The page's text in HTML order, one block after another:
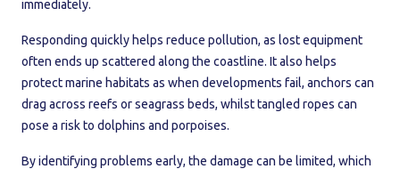
immediately.
Responding quickly helps reduce pollution, as lost equipment
often ends up scattered along the coastline. It also helps
protect marine habitats as when developments fail, anchors can
drag across reefs or seagrass beds, whilst tangled ropes can
pose a risk to dolphins and porpoises.
By identifying problems early, the damage can be limited, which